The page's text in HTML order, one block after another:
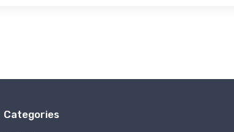
Categories